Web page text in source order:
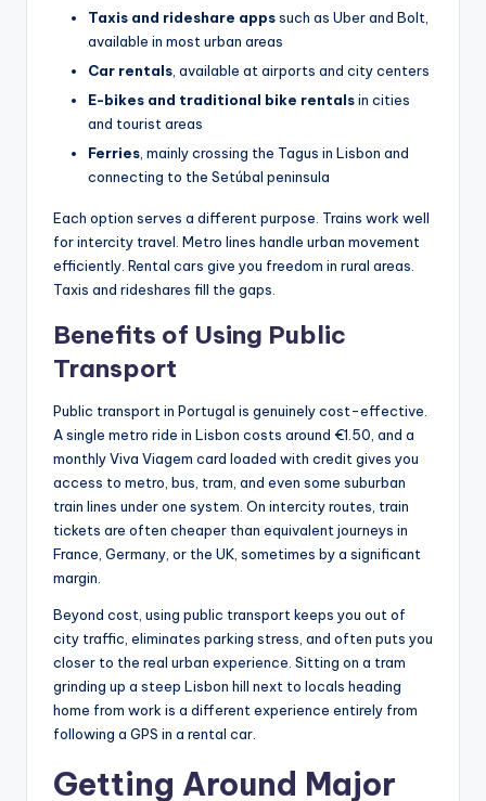
Taxis and rideshare appssuch as Uber and Bolt,
available in most urban areas
Car rentals , available at airports and city centers
E-bikes and traditional bike rentalsin cities
and tourist areas
Ferries , mainly crossing the Tagus in Lisbon and
connecting to the Setúbal peninsula
Each option serves a different purpose. Trains work well
for intercity travel. Metro lines handle urban movement
efficiently. Rental cars give you freedom in rural areas.
Taxis and rideshares fill the gaps.
Benefits of Using Public
Transport
Public transport in Portugal is genuinely cost-effective.
A single metro ride in Lisbon costs around €1.50, and a
monthly Viva Viagem card loaded with credit gives you
access to metro, bus, tram, and even some suburban
train lines under one system. On intercity routes, train
tickets are often cheaper than equivalent journeys in
France, Germany, or the UK, sometimes by a significant
margin.
Beyond cost, using public transport keeps you out of
city traffic, eliminates parking stress, and often puts you
closer to the real urban experience. Sitting on a tram
grinding up a steep Lisbon hill next to locals heading
home from work is a different experience entirely from
following a GPS in a rental car.
Getting Around Major